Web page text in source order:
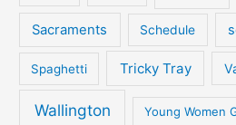
Sacraments Schedule
Spaghetti Tricky Tray
Wallington Young Women